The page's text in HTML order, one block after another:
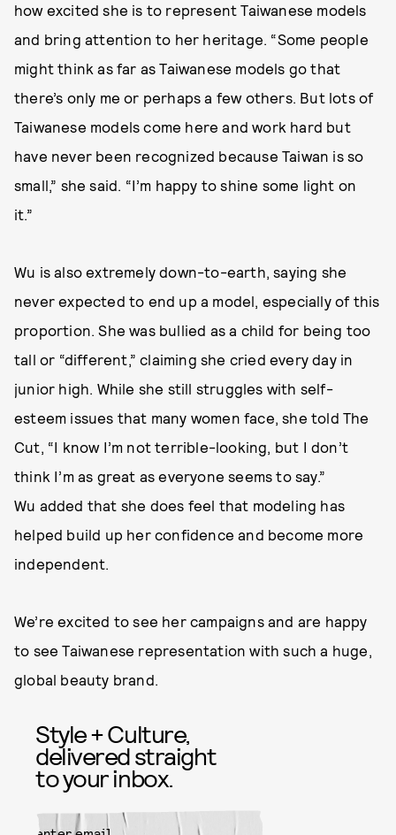
how excited she is to represent Taiwanese models
and bring attention to her heritage. “Some people
might think as far as Taiwanese models go that
there’s only me or perhaps a few others. But lots of
Taiwanese models come here and work hard but
have never been recognized because Taiwan is so
small,” she said. “I’m happy to shine some light on
it.”
Wu is also extremely down-to-earth, saying she
never expected to end up a model, especially of this
proportion. She was bullied as a child for being too
tall or “different,” claiming she cried every day in
junior high. While she still struggles with self-
esteem issues that many women face, she told The
Cut, “I know I’m not terrible-looking, but I don’t
think I’m as great as everyone seems to say.”
Wu added that she does feel that modeling has
helped build up her confidence and become more
independent.
We’re excited to see her campaigns and are happy
to see Taiwanese representation with such a huge,
global beauty brand.
Style + Culture,
delivered straight
to your inbox.